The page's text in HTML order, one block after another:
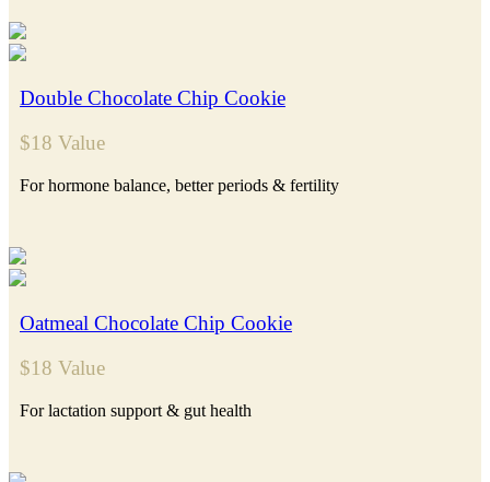
Double Chocolate Chip Cookie
$18 Value
For hormone balance, better periods & fertility
Oatmeal Chocolate Chip Cookie
$18 Value
For lactation support & gut health